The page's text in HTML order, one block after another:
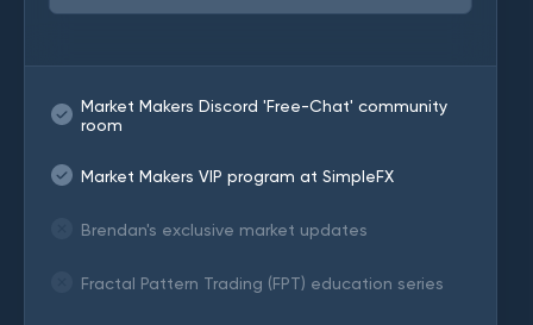
Market Makers Discord 'Free-Chat' community
room
Market Makers VIP program at SimpleFX
Brendan's exclusive market updates
Fractal Pattern Trading (FPT) education series